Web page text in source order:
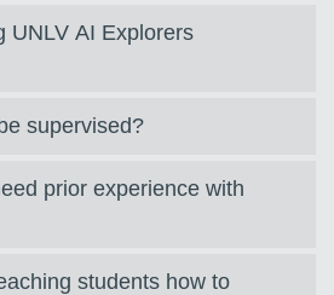
UNLV AI Explorers
supervised?
prior experience with
students how to